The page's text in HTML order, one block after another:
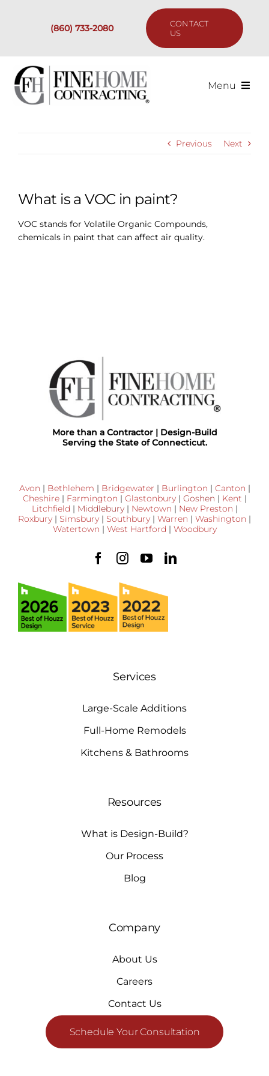
(860) 733-2080
CONTACT
US
Menu
Are We the Right Fit?
Previous Next
What is a VOC in paint?
VOC stands for Volatile Organic Compounds,
chemicals in paint that can affect air quality.
More than a Contractor | Design-Build
Serving the State of Connecticut.
Avon | Bethlehem | Bridgewater | Burlington | Canton |
Cheshire| Farmington | Glastonbury| Goshen | Kent |
Litchfield | Middlebury| Newtown | New Preston |
Roxbury | Simsbury | Southbury | Warren | Washington |
Watertown | West Hartford | Woodbury
Services
Large-Scale Additions
Full-Home Remodels
Kitchens & Bathrooms
Resources
What is Design-Build?
Our Process
Blog
Company
About Us
Careers
Contact Us
Schedule Your Consultation